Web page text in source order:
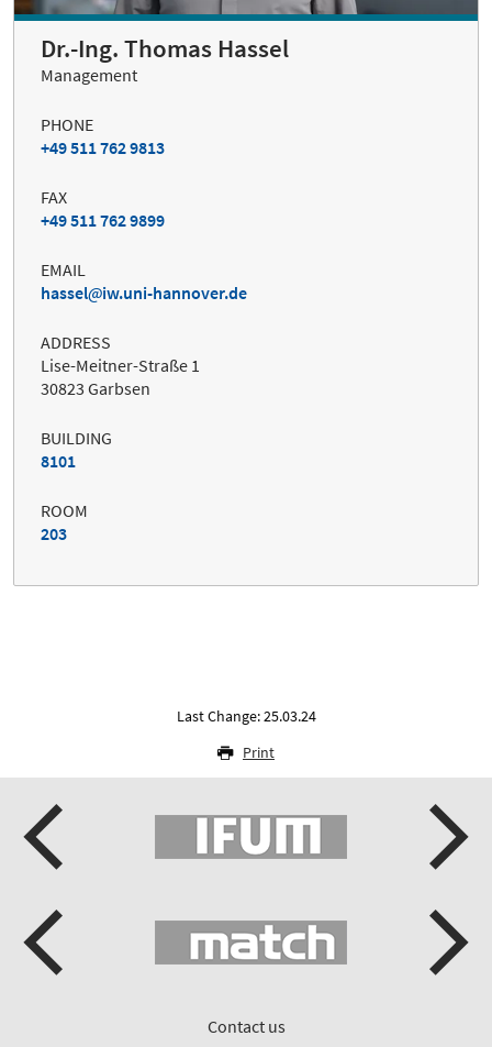
Dr.-Ing. Thomas Hassel
Management
PHONE
+49 511 762 9813
FAX
+49 511 762 9899
EMAIL
hassel
iw.uni-hannover.de
ADDRESS
Lise-Meitner-Straße 1
30823 Garbsen
BUILDING
8101
ROOM
203
Last Change: 25.03.24
Print
Contact us